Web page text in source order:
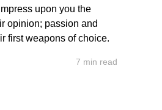
upon you the
opinion; passion and
first weapons of choice.
7 min read